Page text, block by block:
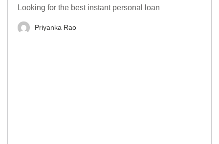
Looking for the best instant personal loan
Priyanka Rao